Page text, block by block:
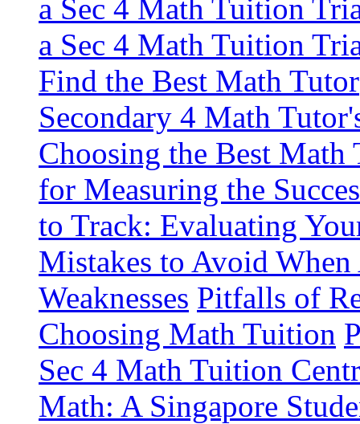
a Sec 4 Math Tuition
a Sec 4 Math Tuition
Find the Best Math Tutor
Secondary 4 Math
Choosing the Best
for Measuring the
to Track: Evaluating
Mistakes to Avoid
Weaknesses Pitfalls of
Choosing Math Tuition
Sec 4 Math Tuition
Math: A Singapore